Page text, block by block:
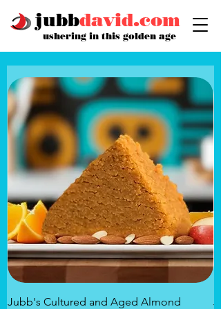
jubbdavid.com
ushering in this golden age
Jubb's Cultured and Aged Almond